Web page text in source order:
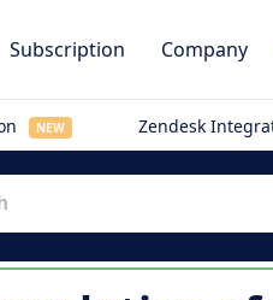
Subscription Company
NEW Zendesk